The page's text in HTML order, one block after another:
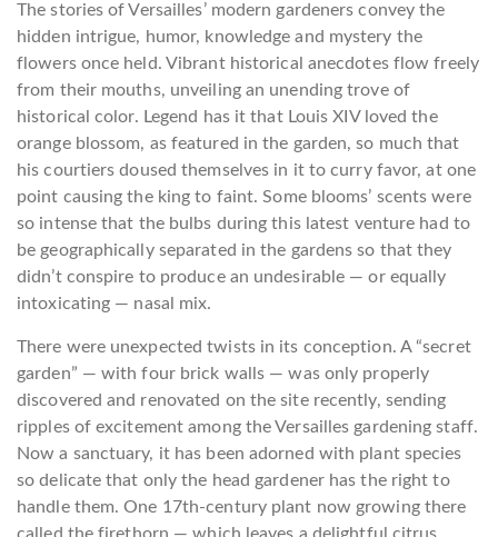
The stories of Versailles’ modern gardeners convey the
hidden intrigue, humor, knowledge and mystery the
flowers once held. Vibrant historical anecdotes flow freely
from their mouths, unveiling an unending trove of
historical color. Legend has it that Louis XIV loved the
orange blossom, as featured in the garden, so much that
his courtiers doused themselves in it to curry favor, at one
point causing the king to faint. Some blooms’ scents were
so intense that the bulbs during this latest venture had to
be geographically separated in the gardens so that they
didn’t conspire to produce an undesirable — or equally
intoxicating — nasal mix.
There were unexpected twists in its conception. A “secret
garden” — with four brick walls — was only properly
discovered and renovated on the site recently, sending
ripples of excitement among the Versailles gardening staff.
Now a sanctuary, it has been adorned with plant species
so delicate that only the head gardener has the right to
handle them. One 17th-century plant now growing there